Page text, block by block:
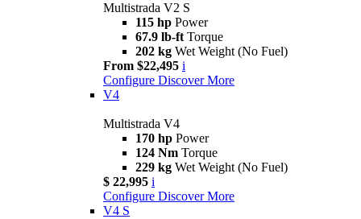
Multistrada V2 S
115 hp Power
67.9 lb-ft Torque
202 kg Wet Weight (No Fuel)
From $22,495 i
Configure Discover More
V4
Multistrada V4
170 hp Power
124 Nm Torque
229 kg Wet Weight (No Fuel)
$ 22,995 i
Configure Discover More
V4 S